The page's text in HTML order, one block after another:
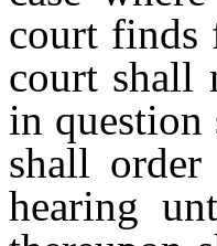
court finds
court shall
in question
shall
hearing